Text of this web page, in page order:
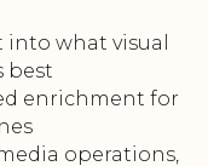
what visual
best
enrichment for
operations,